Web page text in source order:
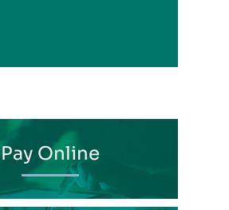
Pay Online